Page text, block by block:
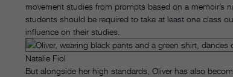
movement studies from prompts based on a memoir’s
students should be required to take at least one class
influence on their studies.
Natalie Fiol
But alongside her high standards, Oliver has also